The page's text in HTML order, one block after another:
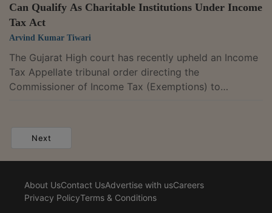
Can Qualify As Charitable Institutions Under Income
Tax Act
Arvind Kumar Tiwari
The Gujarat High court has recently upheld an Income
Tax Appellate tribunal order directing the
Commissioner of Income Tax (Exemptions) to
commerce can qualify as charitable institutions under
the "general public utility" category of the Income Tax
Justice Pranav Trivedi said the...
Next
About UsContact UsAdvertise with usCareers
Privacy PolicyTerms & Conditions